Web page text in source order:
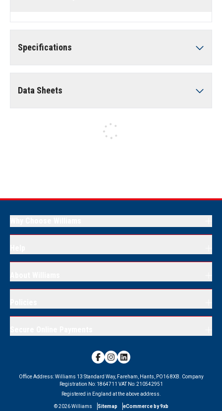
Specifications
Data Sheets
Office Address:Williams 13 Standard Way, Fareham, Hants, PO16 8XB.
Company
Registration No: 1864711 VAT No:210542951
Registered in England at the above address.
©2026 Williams Sitemap eCommerce by 9xb